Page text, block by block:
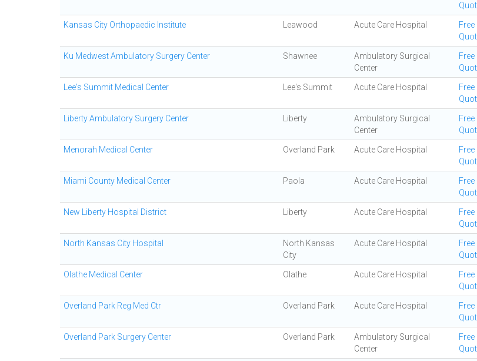
Kansas City Orthopaedic Institute Leawood Acute Care Hospital
Free
Ku Medwest Ambulatory Surgery Center Shawnee
Ambulatory Surgical
Center
Free
Lee's Summit Medical Center Lee's Summit Acute Care Hospital
Free
Liberty Ambulatory Surgery Center Liberty
Ambulatory Surgical
Center
Free
Menorah Medical Center Overland Park Acute Care Hospital
Free
Miami County Medical Center Paola Acute Care Hospital
Free
New Liberty Hospital District Liberty Acute Care Hospital
Free
North Kansas City Hospital
North Kansas
City
Acute Care Hospital
Free
Olathe Medical Center Olathe Acute Care Hospital
Free
Overland Park Reg Med Ctr Overland Park Acute Care Hospital
Free
Overland Park Surgery Center Overland Park
Ambulatory Surgical
Center
Free